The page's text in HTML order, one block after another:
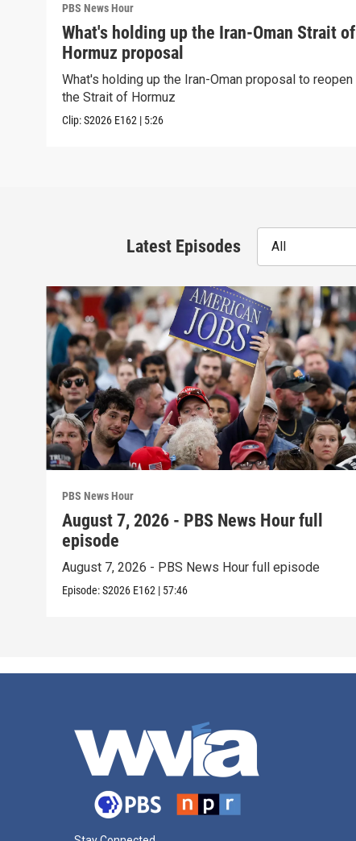
PBS News Hour
What's holding up the Iran-Oman Strait of
Hormuz proposal
What's holding up the Iran-Oman proposal to reopen
the Strait of Hormuz
Clip:S2026 E162 | 5:26
Latest Episodes All
PBS News Hour
August 7, 2026 - PBS News Hour full
episode
August 7, 2026 - PBS News Hour full episode
Episode:S2026 E162 | 57:46